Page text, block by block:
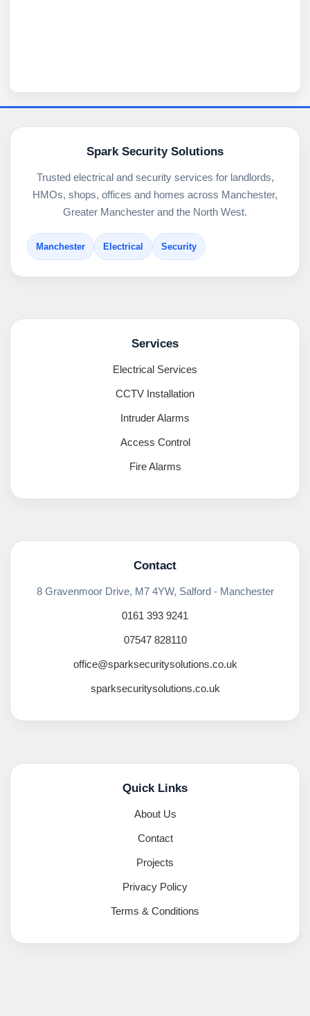
Spark Security Solutions
Trusted electrical and security services for landlords,
HMOs, shops, offices and homes across Manchester,
Greater Manchester and the North West.
Manchester Electrical Security
Services
Electrical Services
CCTV Installation
Intruder Alarms
Access Control
Fire Alarms
Contact
8 Gravenmoor Drive, M7 4YW, Salford - Manchester
0161 393 9241
07547 828110
office@sparksecuritysolutions.co.uk
sparksecuritysolutions.co.uk
Quick Links
About Us
Contact
Projects
Privacy Policy
Terms & Conditions